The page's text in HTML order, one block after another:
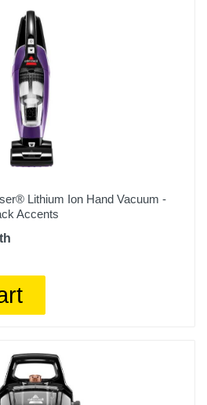
Lithium Ion Hand Vacuum -
Accents